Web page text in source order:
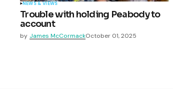
NEWS & VIEWS
Trouble with holding Peabody to
account
by James McCormackOctober 01, 2025